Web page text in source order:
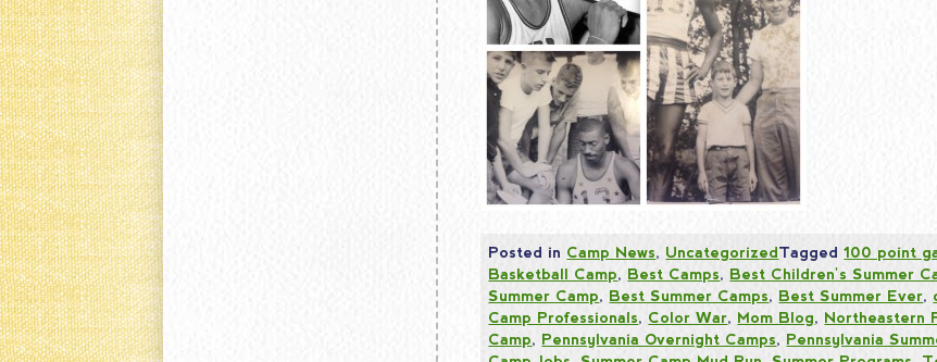
Posted in Camp News, UncategorizedTagged100 point
Basketball Camp, Best Camps, Best Children's Summer
Summer Camp, Best Summer Camps, Best Summer Ever,
Camp Professionals, Color War, Mom Blog, Northeastern
Camp, Pennsylvania Overnight Camps, Pennsylvania